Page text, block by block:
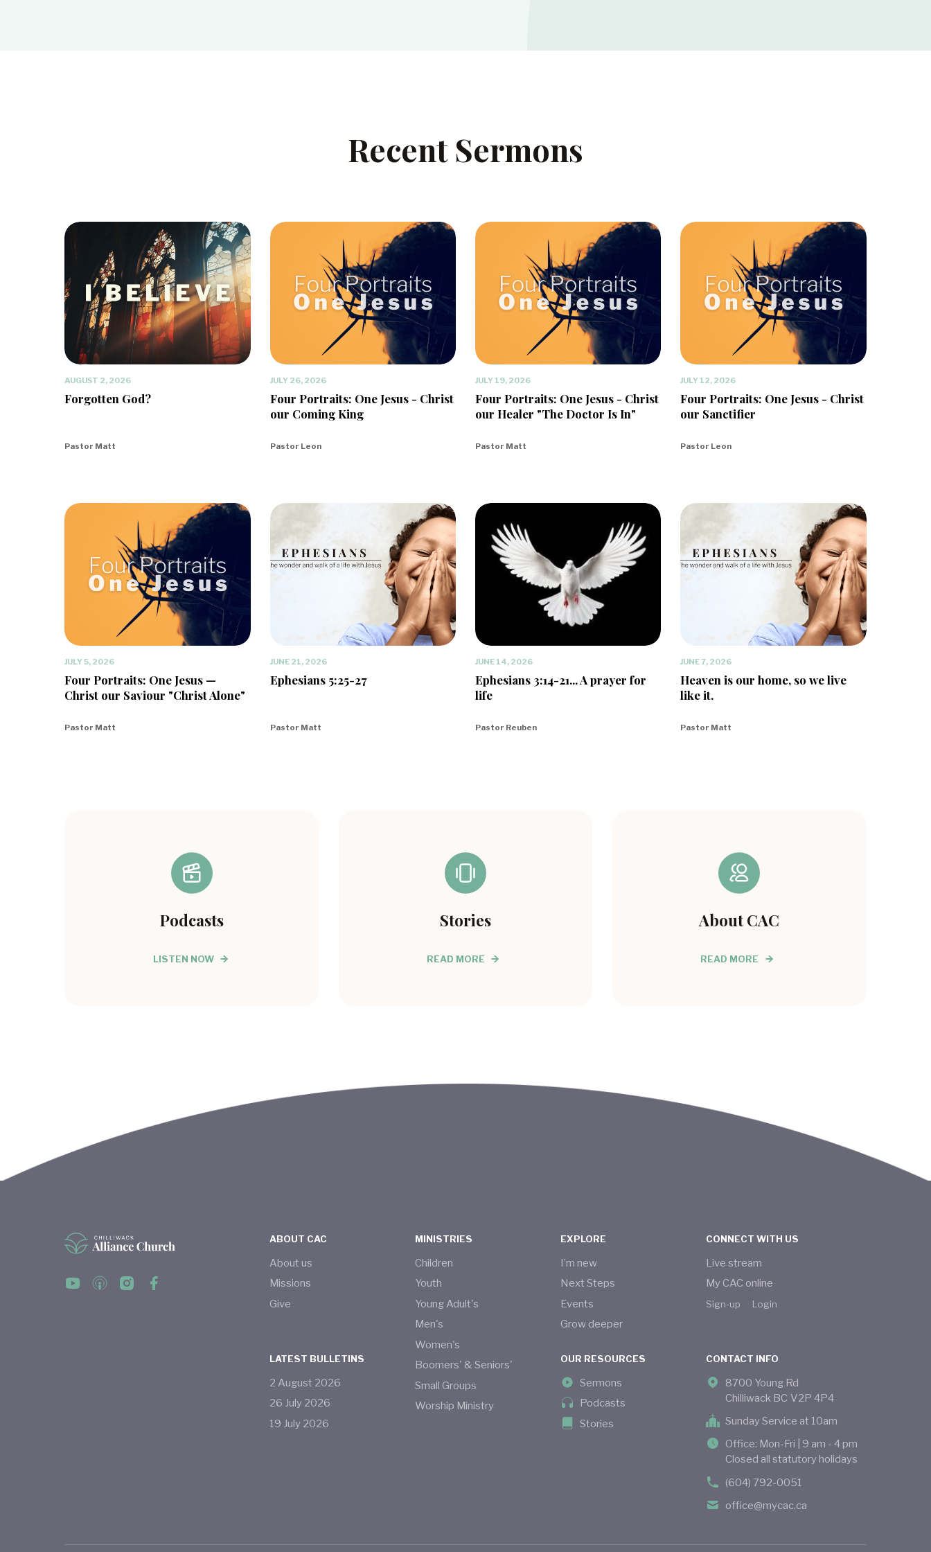
Recent Sermons
AUGUST 2, 2026
Forgotten God?
Pastor Matt
JULY 26, 2026
Four Portraits: One Jesus - Christ
our Coming King
Pastor Leon
JULY 19, 2026
Four Portraits: One Jesus - Christ
our Healer "The Doctor Is In"
Pastor Matt
JULY 12, 2026
Four Portraits: One Jesus - Christ
our Sanctifier
Pastor Leon
JULY 5, 2026
Four Portraits: One Jesus —
Christ our Saviour "Christ Alone"
Pastor Matt
JUNE 21, 2026
Ephesians 5:25-27
Pastor Matt
JUNE 14, 2026
Ephesians 3:14-21... A prayer for
life
Pastor Reuben
JUNE 7, 2026
Heaven is our home, so we live
like it.
Pastor Matt
Podcasts
LISTEN NOW
Stories
READ MORE
About CAC
READ MORE
ABOUT CAC
About us
Missions
Give
MINISTRIES
Children
Youth
Young Adult's
Men's
Women's
Boomers' & Seniors'
Small Groups
Worship Ministry
EXPLORE
I’m new
Next Steps
Events
Grow deeper
CONNECT WITH US
Live stream
My CAC online
Sign-up Login
LATEST BULLETINS
2 August 2026
26 July 2026
19 July 2026
OUR RESOURCES
Sermons
Podcasts
Stories
CONTACT INFO
8700 Young Rd
Chilliwack BC V2P 4P4
Sunday Service at 10am
Office: Mon-Fri | 9 am - 4 pm
Closed all statutory holidays
(604) 792-0051
office@mycac.ca